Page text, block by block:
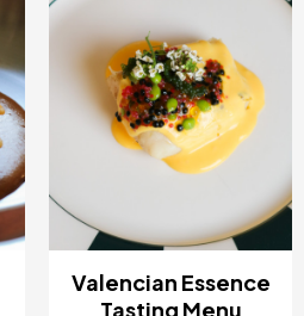
Valencian Essence
Tasting Menu